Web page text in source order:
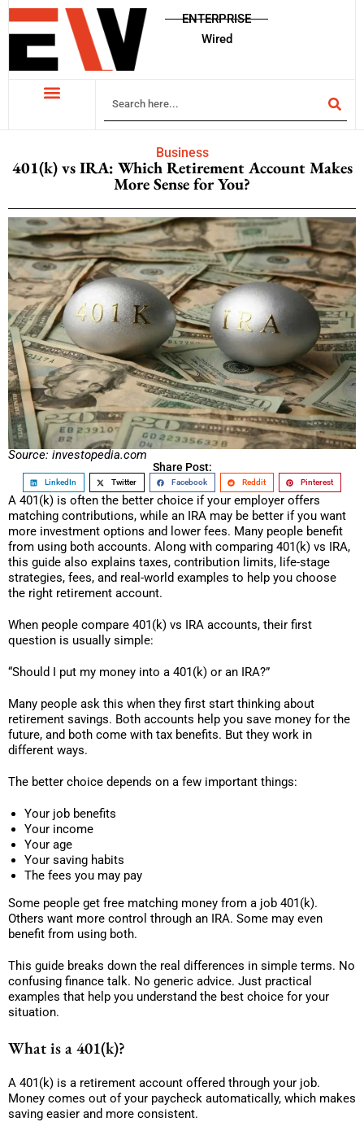
ENTERPRISE
Wired
Business
401(k) vs IRA: Which Retirement Account Makes
More Sense for You?
Source: investopedia.com
Share Post:
LinkedIn Twitter Facebook Reddit Pinterest
A 401(k) is often the better choice if your employer offers
matching contributions, while an IRA may be better if you want
more investment options and lower fees. Many people benefit
from using both accounts. Along with comparing 401(k) vs IRA,
this guide also explains taxes, contribution limits, life-stage
strategies, fees, and real-world examples to help you choose
the right retirement account.
When people compare 401(k) vs IRA accounts, their first
question is usually simple:
“Should I put my money into a 401(k) or an IRA?”
Many people ask this when they first start thinking about
retirement savings. Both accounts help you save money for the
future, and both come with tax benefits. But they work in
different ways.
The better choice depends on a few important things:
Your job benefits
Your income
Your age
Your saving habits
The fees you may pay
Some people get free matching money from a job 401(k).
Others want more control through an IRA. Some may even
benefit from using both.
This guide breaks down the real differences in simple terms. No
confusing finance talk. No generic advice. Just practical
examples that help you understand the best choice for your
situation.
What is a 401(k)?
A 401(k) is a retirement account offered through your job.
Money comes out of your paycheck automatically, which makes
saving easier and more consistent.